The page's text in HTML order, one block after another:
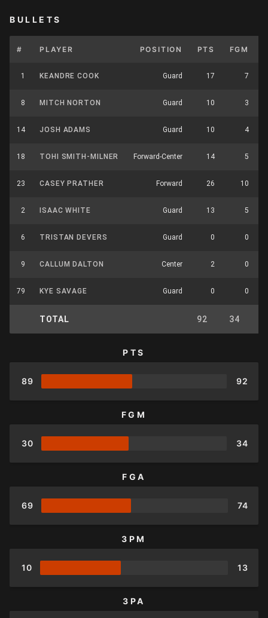
BULLETS
# PLAYER POSITION PTS FGM
1 KEANDRE COOK Guard 17 7
8 MITCH NORTON Guard 10 3
14 JOSH ADAMS Guard 10 4
18 TOHI SMITH-MILNER Forward-Center 14 5
23 CASEY PRATHER Forward 26 10
2 ISAAC WHITE Guard 13 5
6 TRISTAN DEVERS Guard 0 0
9 CALLUM DALTON Center 2 0
79 KYE SAVAGE Guard 0 0
TOTAL 92 34
PTS
89 92
FGM
30 34
FGA
69 74
3PM
10 13
3PA